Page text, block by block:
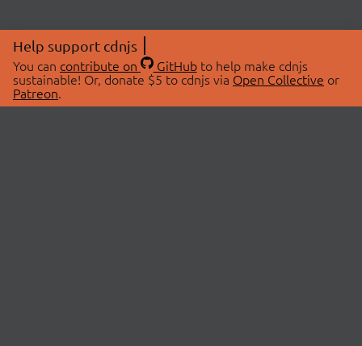
Help support cdnjs
You can contribute on GitHubto help make cdnjs
sustainable! Or, donate $5 to cdnjs via Open Collective or
Patreon.